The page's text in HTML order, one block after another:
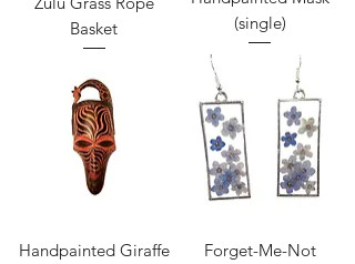
Basket
(single)
Handpainted Giraffe
Forget-Me-Not